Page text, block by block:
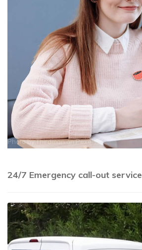
Photo byThirdmanonPexels
24/7 Emergency call-out service